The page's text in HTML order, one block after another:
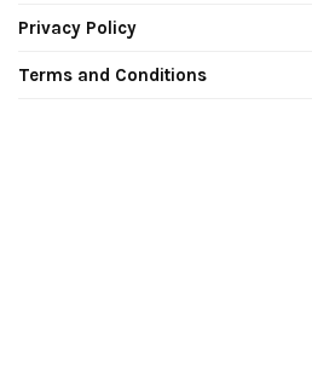
Privacy Policy
Terms and Conditions